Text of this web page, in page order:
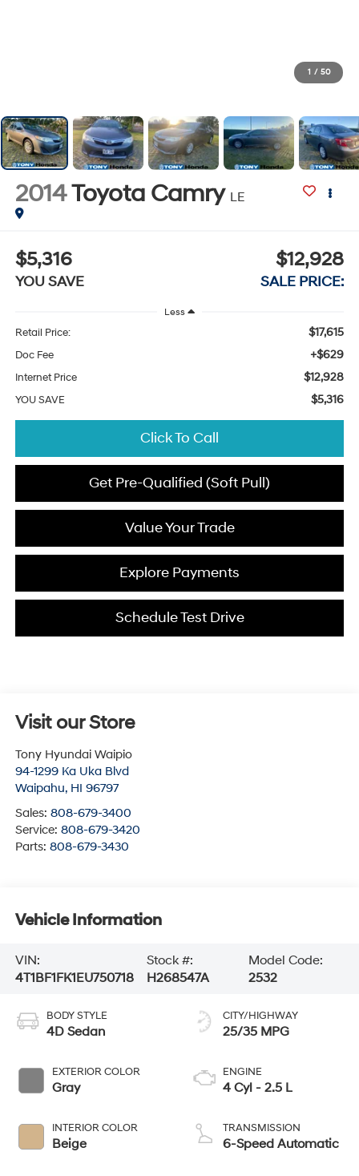
1 / 50
2014Toyota Camry LE
$5,316
YOU SAVE
$12,928
SALE PRICE:
Less
Retail Price: $17,615
Doc Fee +$629
Internet Price $12,928
YOU SAVE $5,316
Click To Call
Get Pre-Qualified (Soft Pull)
Value Your Trade
Explore Payments
Schedule Test Drive
Visit our Store
Tony Hyundai Waipio
94-1299 Ka Uka Blvd
Waipahu, HI 96797
Sales: 808-679-3400
Service: 808-679-3420
Parts: 808-679-3430
Vehicle Information
VIN:
4T1BF1FK1EU750718
Stock #:
H268547A
Model Code:
2532
BODY STYLE
4D Sedan
EXTERIOR COLOR
Gray
INTERIOR COLOR
Beige
CITY/HIGHWAY
25/35 MPG
ENGINE
4 Cyl - 2.5 L
TRANSMISSION
6-Speed Automatic